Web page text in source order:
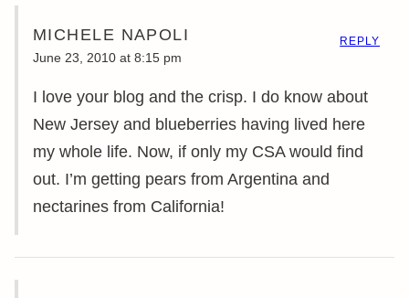
MICHELE NAPOLI
June 23, 2010 at 8:15 pm
I love your blog and the crisp. I do know about
New Jersey and blueberries having lived here
my whole life. Now, if only my CSA would find
out. I’m getting pears from Argentina and
nectarines from California!
REPLY